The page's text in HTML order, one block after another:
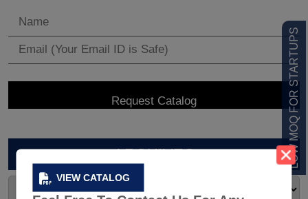
VIEW CATALOG
LOW MOQ FOR STARTUPS
ARCHIVES